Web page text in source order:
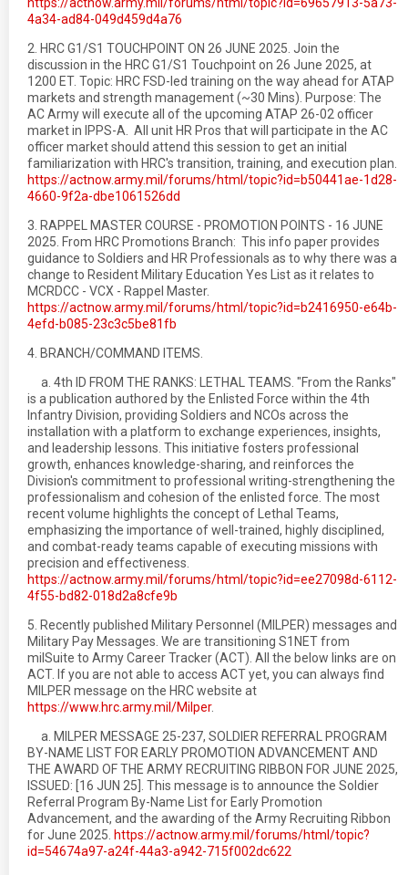
4a34-ad84-049d459d4a76
2. HRC G1/S1 TOUCHPOINT ON 26 JUNE 2025. Join the
discussion in the HRC G1/S1 Touchpoint on 26 June 2025, at
1200 ET. Topic: HRC FSD-led training on the way ahead for ATAP
markets and strength management (~30 Mins). Purpose: The
AC Army will execute all of the upcoming ATAP 26-02 officer
market in IPPS-A. All unit HR Pros that will participate in the AC
officer market should attend this session to get an initial
familiarization with HRC's transition, training, and execution plan.
https://actnow.army.mil/forums/html/topic?id=b50441ae-1d28-
4660-9f2a-dbe1061526dd
3. RAPPEL MASTER COURSE - PROMOTION POINTS - 16 JUNE
2025. From HRC Promotions Branch: This info paper provides
guidance to Soldiers and HR Professionals as to why there was a
change to Resident Military Education Yes List as it relates to
MCRDCC - VCX - Rappel Master.
https://actnow.army.mil/forums/html/topic?id=b2416950-e64b-
4efd-b085-23c3c5be81fb
4. BRANCH/COMMAND ITEMS.
a. 4th ID FROM THE RANKS: LETHAL TEAMS. "From the Ranks"
is a publication authored by the Enlisted Force within the 4th
Infantry Division, providing Soldiers and NCOs across the
installation with a platform to exchange experiences, insights,
and leadership lessons. This initiative fosters professional
growth, enhances knowledge-sharing, and reinforces the
Division's commitment to professional writing-strengthening the
professionalism and cohesion of the enlisted force. The most
recent volume highlights the concept of Lethal Teams,
emphasizing the importance of well-trained, highly disciplined,
and combat-ready teams capable of executing missions with
precision and effectiveness.
https://actnow.army.mil/forums/html/topic?id=ee27098d-6112-
4f55-bd82-018d2a8cfe9b
5. Recently published Military Personnel (MILPER) messages and
Military Pay Messages. We are transitioning S1NET from
milSuite to Army Career Tracker (ACT). All the below links are on
ACT. If you are not able to access ACT yet, you can always find
MILPER message on the HRC website at
https://www.hrc.army.mil/Milper.
a. MILPER MESSAGE 25-237, SOLDIER REFERRAL PROGRAM
BY-NAME LIST FOR EARLY PROMOTION ADVANCEMENT AND
THE AWARD OF THE ARMY RECRUITING RIBBON FOR JUNE 2025,
ISSUED: [16 JUN 25]. This message is to announce the Soldier
Referral Program By-Name List for Early Promotion
Advancement, and the awarding of the Army Recruiting Ribbon
for June 2025. https://actnow.army.mil/forums/html/topic?
id=54674a97-a24f-44a3-a942-715f002dc622